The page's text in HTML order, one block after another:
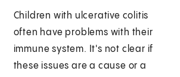
Children with ulcerative colitis
often have problems with their
immune system. It's not clear if
these issues are a cause or a